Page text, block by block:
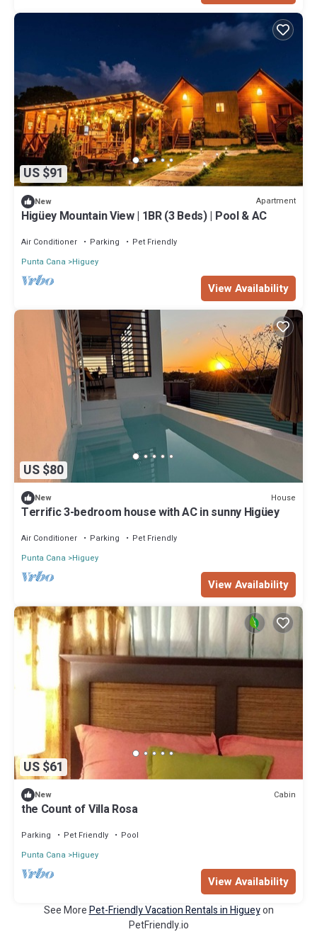
US $91
New Apartment
Higüey Mountain View | 1BR (3 Beds) | Pool & AC
Air Conditioner Parking
Pet Friendly
Punta Cana
Higuey
View Availability
US $80
New House
Terrific 3-bedroom house with AC in sunny Higüey
Air Conditioner Parking
Pet Friendly
Punta Cana
Higuey
View Availability
US $61
New Cabin
the Count of Villa Rosa
Parking Pet Friendly
Pool
Punta Cana
Higuey
View Availability
See MorePet-Friendly Vacation Rentals in Higueyon
PetFriendly.io